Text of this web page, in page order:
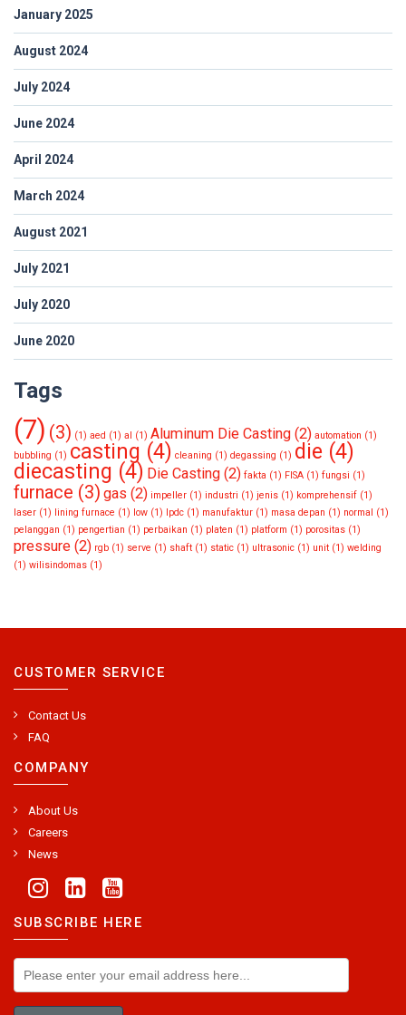
January 2025
August 2024
July 2024
June 2024
April 2024
March 2024
August 2021
July 2021
July 2020
June 2020
Tags
(7) (3) (1) aed (1) al (1) Aluminum Die Casting (2) automation (1)
bubbling (1) casting (4) cleaning (1) degassing (1) die (4)
diecasting (4) Die Casting (2) fakta (1) FISA (1) fungsi (1)
furnace (3) gas (2) impeller (1) industri (1) jenis (1) komprehensif (1)
laser (1) lining furnace (1) low (1) lpdc (1) manufaktur (1) masa depan (1) normal (1)
pelanggan (1) pengertian (1) perbaikan (1) platen (1) platform (1) porositas (1)
pressure (2) rgb (1) serve (1) shaft (1) static (1) ultrasonic (1) unit (1) welding
(1) wilisindomas (1)
CUSTOMER SERVICE
Contact Us
FAQ
COMPANY
About Us
Careers
News
SUBSCRIBE HERE